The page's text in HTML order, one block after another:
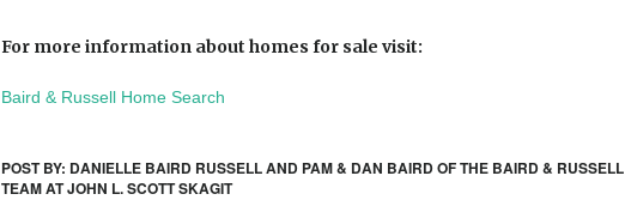
For more information about homes for sale visit:
Baird & Russell Home Search
POST BY: DANIELLE BAIRD RUSSELL AND PAM & DAN BAIRD OF THE BAIRD & RUSSELL
TEAM AT JOHN L. SCOTT SKAGIT